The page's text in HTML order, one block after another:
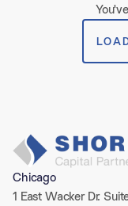
over perfection
Chicago
1 East Wacker Dr.